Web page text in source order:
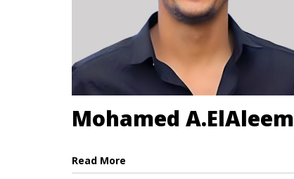
Mohamed A.ElAleem
Read More